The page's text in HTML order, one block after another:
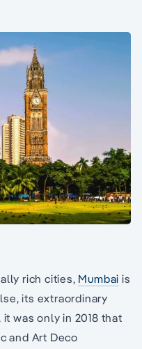
rich cities, Mumbai is
its extraordinary
was only in 2018 that
and Art Deco